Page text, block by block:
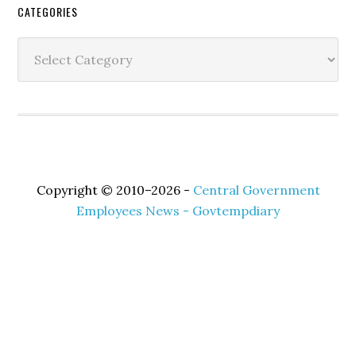
Secondary
Sidebar
CATEGORIES
Copyright © 2010–2026 - Central Government
Employees News - Govtempdiary